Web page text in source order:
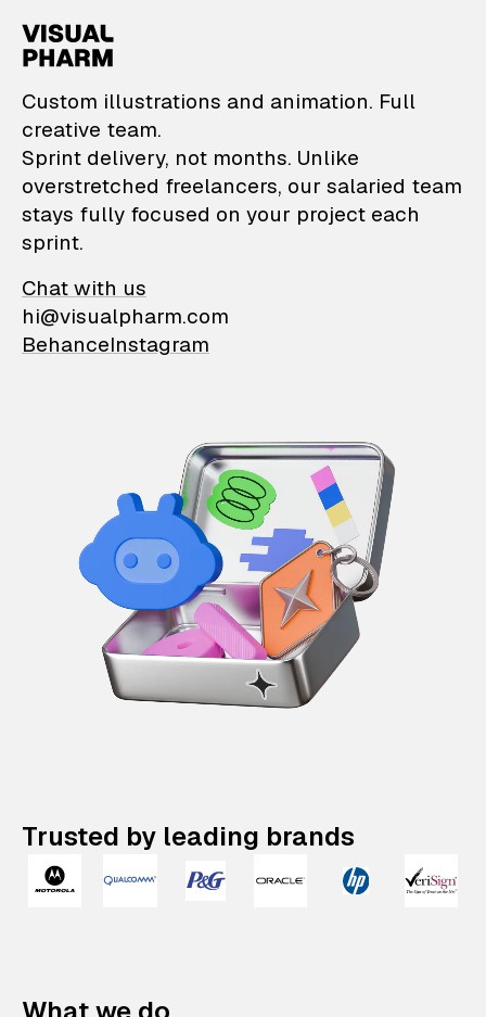
VisualPharm —
Custom illustrations and animation. Full
creative team.
Sprint delivery, not months. Unlike
overstretched freelancers, our salaried team
stays fully focused on your project each
sprint.
Chat with us
hi@visualpharm.com
BehanceInstagram
Trusted by leading brands